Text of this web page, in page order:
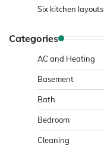
Six kitchen layouts
Categories
AC and Heating
Basement
Bath
Bedroom
Cleaning